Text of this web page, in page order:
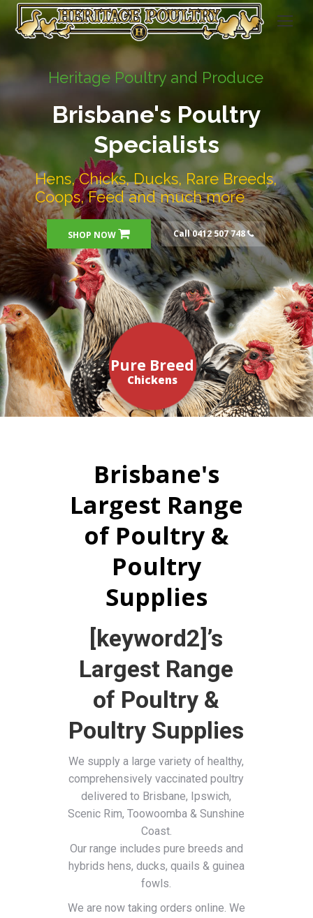
Heritage Poultry and Produce
Brisbane's Poultry
Specialists
Hens, Chicks, Ducks, Rare Breeds,
Coops, Feed and much more
SHOP NOW Call 0412 507 748
Chickens
Pure Breed
Brisbane's
Largest Range
of Poultry &
Poultry
Supplies
[keyword2]’s
Largest Range
of Poultry &
Poultry Supplies
We supply a large variety of healthy,
comprehensively vaccinated poultry
delivered to Brisbane, Ipswich,
Scenic Rim, Toowoomba & Sunshine
Coast.
Our range includes pure breeds and
hybrids hens, ducks, quails & guinea
fowls.
We are now taking orders online. We